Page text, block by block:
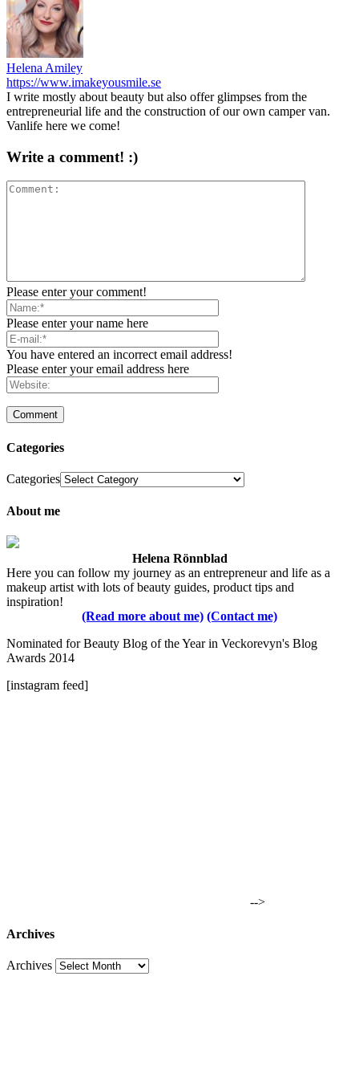
Helena Amiley
https://www.imakeyousmile.se
I write mostly about beauty but also offer glimpses from the
entrepreneurial life and the construction of our own camper van.
Vanlife here we come!
Write a comment! :)
Please enter your comment!
Please enter your name here
You have entered an incorrect email address!
Please enter your email address here
Categories
Categories
About me
Helena Rönnblad
Here you can follow my journey as an entrepreneur and life as a
makeup artist with lots of beauty guides, product tips and
inspiration!
(Read more about me) (Contact me)
Nominated for Beauty Blog of the Year in Veckorevyn's Blog
Awards 2014
[instagram feed]
-->
Archives
Archives